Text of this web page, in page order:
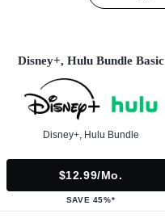
Disney+, Hulu Bundle Basic
Disney+, Hulu Bundle
$12.99/mo.
SAVE 45%*